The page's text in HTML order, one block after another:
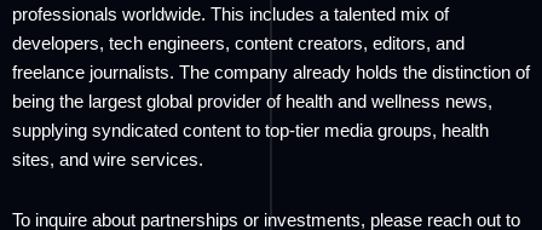
professionals worldwide. This includes a talented mix of
developers, tech engineers, content creators, editors, and
freelance journalists. The company already holds the distinction of
being the largest global provider of health and wellness news,
supplying syndicated content to top-tier media groups, health
sites, and wire services.
To inquire about partnerships or investments, please reach out to